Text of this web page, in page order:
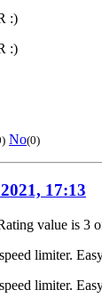
:)
:)
No(0)
17:13
value is 3
limiter.
limiter.